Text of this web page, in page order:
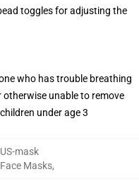
toggles for adjusting the
who has trouble breathing
unable to remove
under age 3
mask
Masks,